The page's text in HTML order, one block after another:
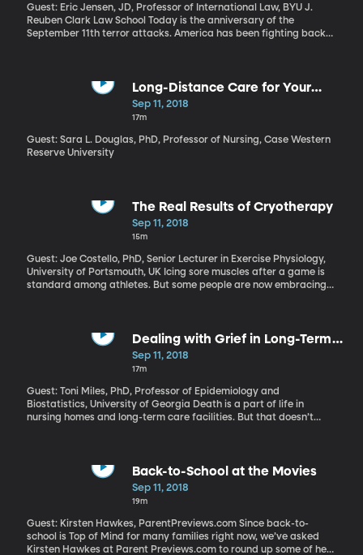
Guest: Eric Jensen, JD, Professor of International Law, BYU J.
Reuben Clark Law School Today is the anniversary of the
September 11th terror attacks. America has been fighting back
Long-Distance Care for Your
Loved Ones
Sep 11, 2018
17m
Guest: Sara L. Douglas, PhD, Professor of Nursing, Case Western
Reserve University
The Real Results of Cryotherapy
Sep 11, 2018
15m
Guest: Joe Costello, PhD, Senior Lecturer in Exercise Physiology,
University of Portsmouth, UK Icing sore muscles after a game is
standard among athletes. But some people are now embracing
who swear by it. But the US Food and Drug Administration has
warned that “whole body cryotherapy” is a dangerous and
Dealing with Grief in Long-Term
Care Facilities
Sep 11, 2018
17m
Guest: Toni Miles, PhD, Professor of Epidemiology and
Biostatistics, University of Georgia Death is a part of life in
nursing homes and long-term care facilities. But that doesn’t
Her research in care facilities suggests that openly grieving a
patient is healthier for that person’s friends and family, as well as
the staff and other residents.
Back-to-School at the Movies
Sep 11, 2018
19m
Guest: Kirsten Hawkes, ParentPreviews.com Since back-to-
school is Top of Mind for many families right now, we’ve asked
Kirsten Hawkes at Parent Previews.com to round up some of her